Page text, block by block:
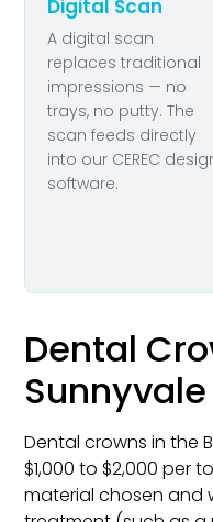
Digital Scan
A digital scan
replaces traditional
impressions — no
trays, no putty. The
scan feeds directly
into our CEREC
software.
Dental
Sunnyvale
Dental crowns in the
$1,000 to $2,000 per
material chosen and